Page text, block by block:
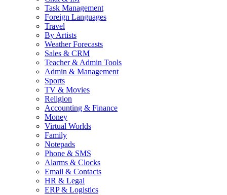
Task Management
Foreign Languages
Travel
By Artists
Weather Forecasts
Sales & CRM
Teacher & Admin Tools
Admin & Management
Sports
TV & Movies
Religion
Accounting & Finance
Money
Virtual Worlds
Family
Notepads
Phone & SMS
Alarms & Clocks
Email & Contacts
HR & Legal
ERP & Logistics